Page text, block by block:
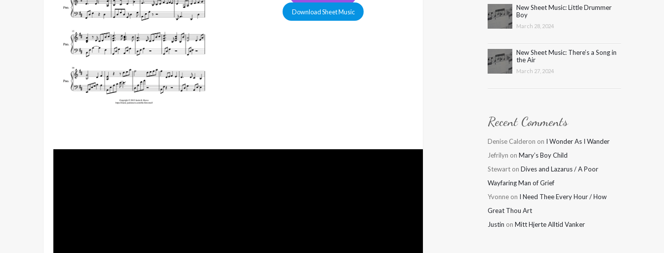
Download Sheet Music
New Sheet Music: Little Drummer
Boy
March 28, 2024
New Sheet Music: There’s a Song in
the Air
March 27, 2024
Recent Comments
Denise Calderon on I Wonder As I Wander
Jefrilyn on Mary’s Boy Child
Stewart on Dives and Lazarus / A Poor
Wayfaring Man of Grief
Yvonne on I Need Thee Every Hour / How
Great Thou Art
Justin on Mitt Hjerte Alltid Vanker